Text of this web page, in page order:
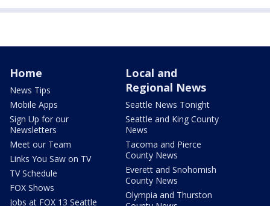
Home
News Tips
Mobile Apps
Sign Up for our
Newsletters
Meet our Team
Links You Saw on TV
TV Schedule
FOX Shows
Jobs at FOX 13 Seattle
Local and
Regional News
Seattle News Tonight
Seattle and King County
News
Tacoma and Pierce
County News
Everett and Snohomish
County News
Olympia and Thurston